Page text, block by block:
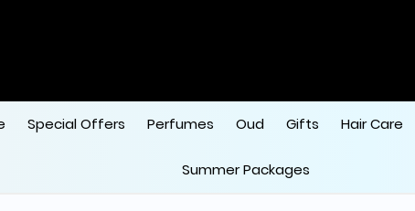
Special Offers Perfumes Oud Gifts Hair Care
Summer Packages